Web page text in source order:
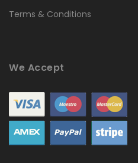
Terms & Conditions
We Accept